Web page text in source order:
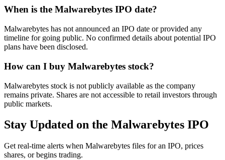
When is the Malwarebytes IPO date?
Malwarebytes has not announced an IPO date or provided any
timeline for going public. No confirmed details about potential IPO
plans have been disclosed.
How can I buy Malwarebytes stock?
Malwarebytes stock is not publicly available as the company
remains private. Shares are not accessible to retail investors through
public markets.
Stay Updated on the Malwarebytes IPO
Get real-time alerts when Malwarebytes files for an IPO, prices
shares, or begins trading.